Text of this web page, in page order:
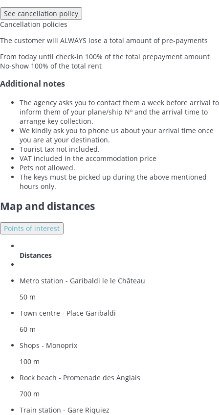
See cancellation policy
Cancellation policies
The customer will ALWAYS lose a total amount of pre-payments
From today until check-in 100% of the total prepayment amount
No-show 100% of the total rent
Additional notes
The agency asks you to contact them a week before arrival to
inform them of your plane/ship Nº and the arrival time to
arrange key collection.
We kindly ask you to phone us about your arrival time once
you are at your destination.
Tourist tax not included.
VAT included in the accommodation price
Pets not allowed.
The keys must be picked up during the above mentioned
hours only.
Map and distances
Points of interest
Distances
Metro station - Garibaldi le le Château
50 m
Town centre - Place Garibaldi
60 m
Shops - Monoprix
100 m
Rock beach - Promenade des Anglais
700 m
Train station - Gare Riquiez